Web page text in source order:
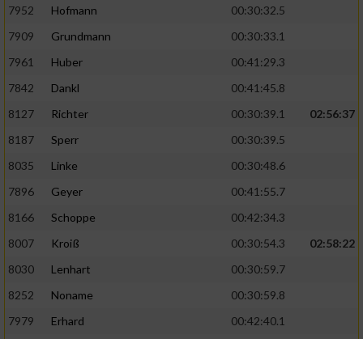
7952
Hofmann
00:30:32.5
7909
Grundmann
00:30:33.1
7961
Huber
00:41:29.3
7842
Dankl
00:41:45.8
8127
Richter 00:30:39.1
02:56:37
8187
Sperr
00:30:39.5
8035
Linke
00:30:48.6
7896
Geyer
00:41:55.7
8166
Schoppe
00:42:34.3
8007
Kroiß 00:30:54.3
02:58:22
8030
Lenhart
00:30:59.7
8252
Noname
00:30:59.8
7979
Erhard
00:42:40.1